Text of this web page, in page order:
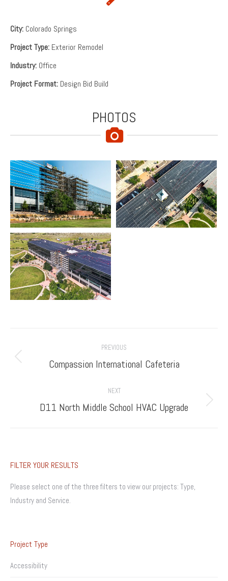
City: Colorado Springs
Project Type: Exterior Remodel
Industry: Office
Project Format: Design Bid Build
PHOTOS
navigation
PREVIOUS
Previous
Compassion International Cafeteria
NEXT
Next
D11 North Middle School HVAC Upgrade
FILTER YOUR RESULTS
Please select one of the three filters to view our projects: Type,
Industry and Service.
Project Type
Accessibility